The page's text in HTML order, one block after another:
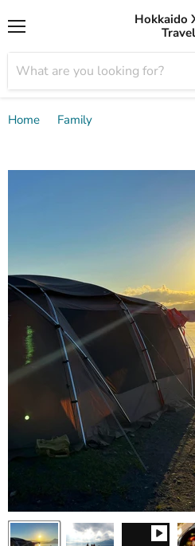
Hokkaido
Travel
Home
Family